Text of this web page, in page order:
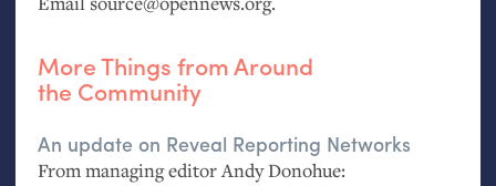
More Things from Around
the Community
An update on Reveal Reporting Networks
From managing editor Andy Donohue: